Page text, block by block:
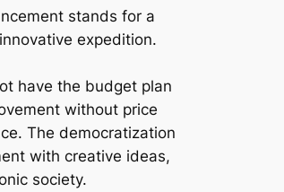
stands for a
expedition.
have the budget plan
without price
The democratization
with creative ideas,
society.